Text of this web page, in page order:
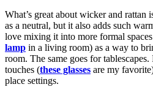
What’s great about wicker and
as a neutral, but it also adds such
love mixing it into more formal
lamp in a living room) as a way to
room. The same goes for
touches (these glasses are my
place settings.